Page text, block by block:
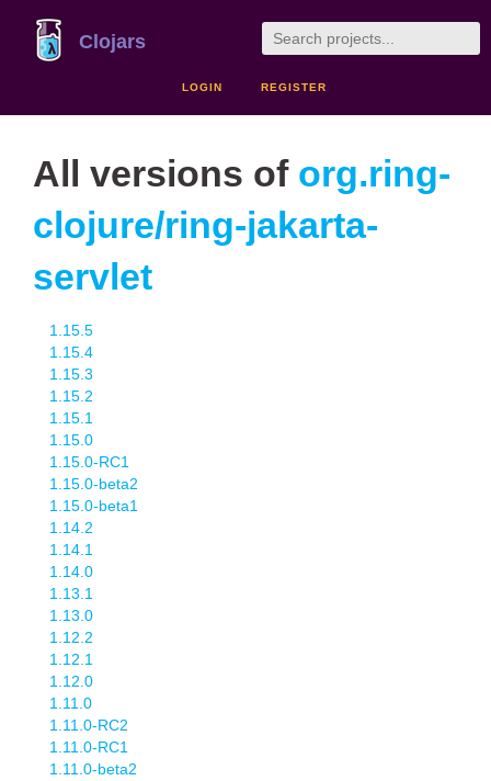
Clojars
LOGIN REGISTER
All versions of org.ring-
clojure/ring-jakarta-
servlet
1.15.5
1.15.4
1.15.3
1.15.2
1.15.1
1.15.0
1.15.0-RC1
1.15.0-beta2
1.15.0-beta1
1.14.2
1.14.1
1.14.0
1.13.1
1.13.0
1.12.2
1.12.1
1.12.0
1.11.0
1.11.0-RC2
1.11.0-RC1
1.11.0-beta2